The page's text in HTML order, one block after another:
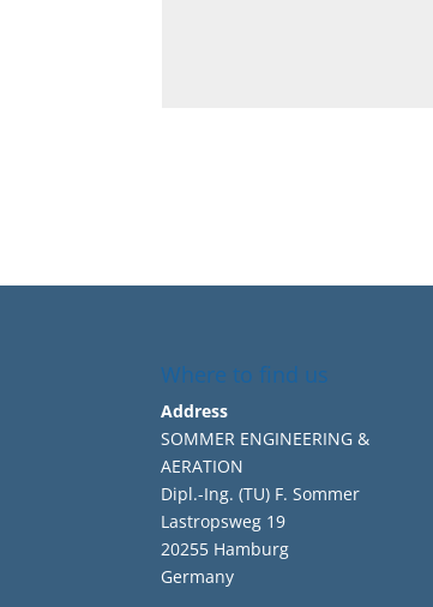
Where to find us
Address
SOMMER ENGINEERING &
AERATION
Dipl.-Ing. (TU) F. Sommer
Lastropsweg 19
20255 Hamburg
Germany